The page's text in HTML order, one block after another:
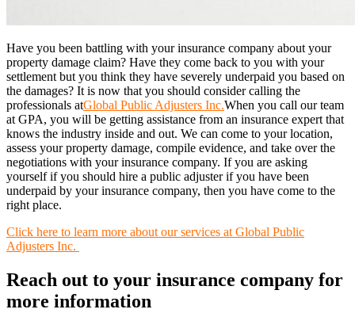
Have you been battling with your insurance company about your
property damage claim? Have they come back to you with your
settlement but you think they have severely underpaid you based on
the damages? It is now that you should consider calling the
professionals atGlobal Public Adjusters Inc.When you call our team
at GPA, you will be getting assistance from an insurance expert that
knows the industry inside and out. We can come to your location,
assess your property damage, compile evidence, and take over the
negotiations with your insurance company. If you are asking
yourself if you should hire a public adjuster if you have been
underpaid by your insurance company, then you have come to the
right place.
Click here to learn more about our services at Global Public
Adjusters Inc.
Reach out to your insurance company for
more information